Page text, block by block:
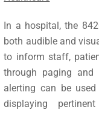
In a hospital, the
both audible and
to inform staff,
through paging and
alerting can be
displaying